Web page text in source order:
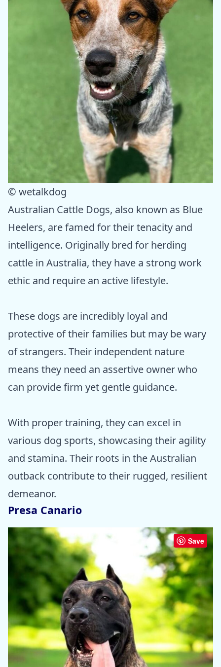
© wetalkdog
Australian Cattle Dogs, also known as Blue
Heelers, are famed for their tenacity and
intelligence. Originally bred for herding
cattle in Australia, they have a strong work
ethic and require an active lifestyle.
These dogs are incredibly loyal and
protective of their families but may be wary
of strangers. Their independent nature
means they need an assertive owner who
can provide firm yet gentle guidance.
With proper training, they can excel in
various dog sports, showcasing their agility
and stamina. Their roots in the Australian
outback contribute to their rugged, resilient
demeanor.
Presa Canario
Save